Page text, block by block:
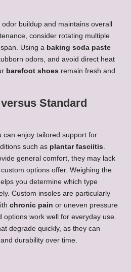
buildup and maintains overall
consider rotating multiple
Using a baking soda paste
odors, and avoid direct heat
barefoot shoes remain fresh and
Standard
can enjoy tailored support for
such as plantar fasciitis.
general comfort, they may lack
options offer. Weighing the
you determine which type
Custom insoles are particularly
chronic pain or uneven pressure
options work well for everyday use.
degrade quickly, as they can
durability over time.